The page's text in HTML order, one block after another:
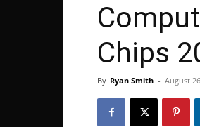
Chips
By Ryan Smith - August